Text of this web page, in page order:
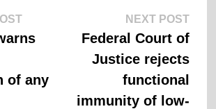
Previous
post:
of any
NEXT POSTNext
post:
Federal Court of
Justice rejects
functional
immunity of low-